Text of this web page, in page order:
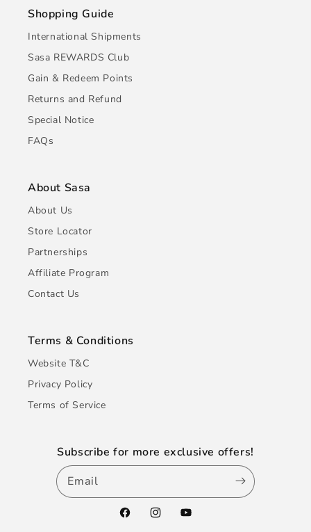
Shopping Guide
International Shipments
Sasa REWARDS Club
Gain & Redeem Points
Returns and Refund
Special Notice
FAQs
About Sasa
About Us
Store Locator
Partnerships
Affiliate Program
Contact Us
Terms & Conditions
Website T&C
Privacy Policy
Terms of Service
Subscribe for more exclusive offers!
Email
FacebookInstagramYouTube